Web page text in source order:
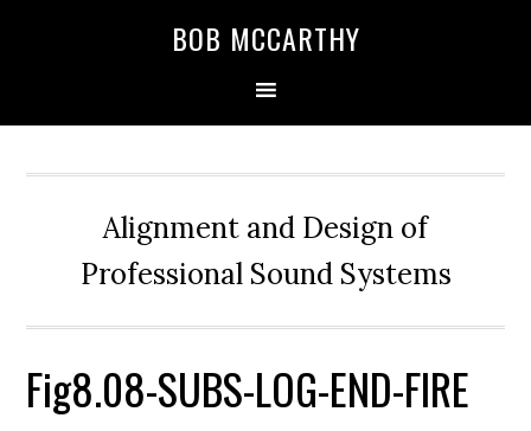
BOB MCCARTHY
Alignment and Design of
Professional Sound Systems
Fig8.08-SUBS-LOG-END-FIRE